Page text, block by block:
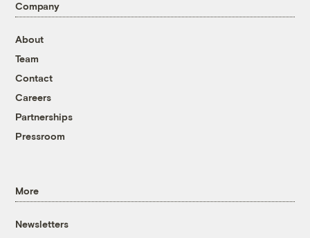
Company
About
Team
Contact
Careers
Partnerships
Pressroom
More
Newsletters